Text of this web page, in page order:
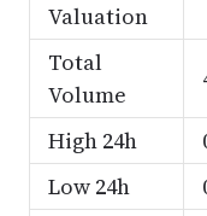
Valuation
Total
Volume
High 24h
Low 24h